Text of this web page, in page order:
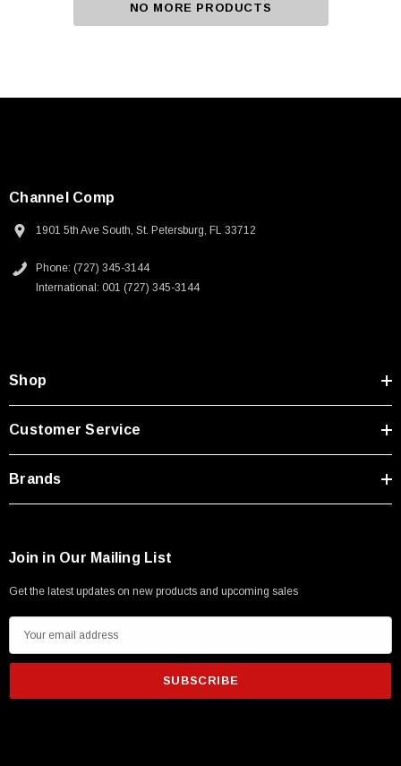
NO MORE PRODUCTS
Channel Comp
1901 5th Ave South, St. Petersburg, FL 33712
Phone: (727) 345-3144
International: 001 (727) 345-3144
Shop
Customer Service
Brands
Join in Our Mailing List
Get the latest updates on new products and upcoming sales
m
i